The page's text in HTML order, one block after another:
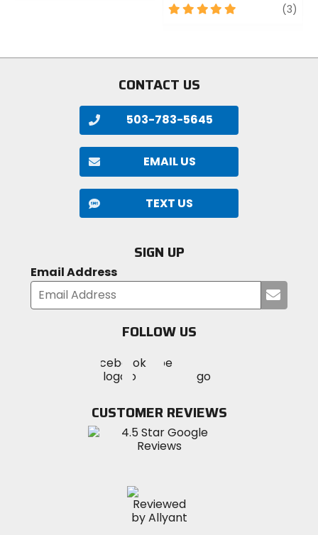
5
stars
(3)
CONTACT US
503-783-5645
EMAIL US
TEXT US
SIGN UP
Email Address
your
FOLLOW US
MotoSport
on
Visit
MotoSportMotoSport
Instagram
CUSTOMER REVIEWS